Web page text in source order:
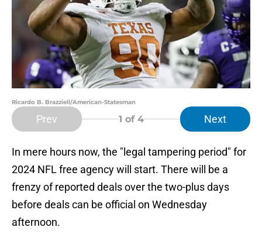
Ricardo B. Brazziell/American-Statesman
Prev 1 of 4 Next
In mere hours now, the "legal tampering period" for
2024 NFL free agency will start. There will be a
frenzy of reported deals over the two-plus days
before deals can be official on Wednesday
afternoon.